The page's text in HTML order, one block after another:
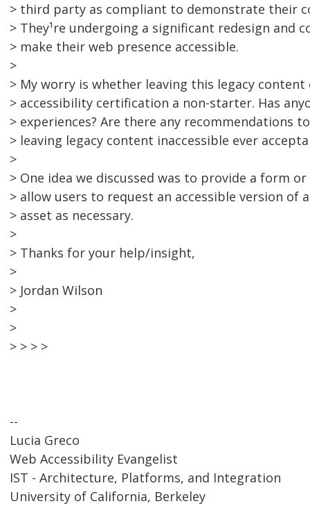
> third party as compliant to demonstrate their
> They¹re undergoing a significant redesign and
> make their web presence accessible.
>
> My worry is whether leaving this legacy
> accessibility certification a non-starter. Has
> experiences? Are there any recommendations
> leaving legacy content inaccessible ever
>
> One idea we discussed was to provide a form
> allow users to request an accessible version of
> asset as necessary.
>
> Thanks for your help/insight,
>
> Jordan Wilson
>
>
> > > >
--
Lucia Greco
Web Accessibility Evangelist
IST - Architecture, Platforms, and Integration
University of California, Berkeley